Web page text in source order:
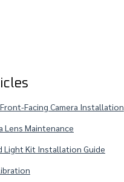
Facing Camera Installation
Lens Maintenance
Light Kit Installation Guide